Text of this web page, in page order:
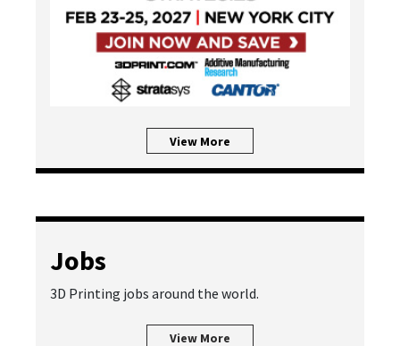
View More
Jobs
3D Printing jobs around the world.
View More